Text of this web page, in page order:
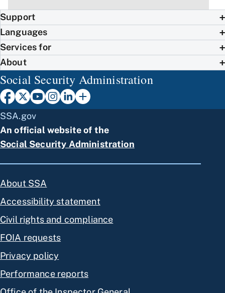
Support
Languages
Services for
About
Social Security Administration
SSA.gov
An official website of the
Social Security Administration
About SSA
Accessibility statement
Civil rights and compliance
FOIA requests
Privacy policy
Performance reports